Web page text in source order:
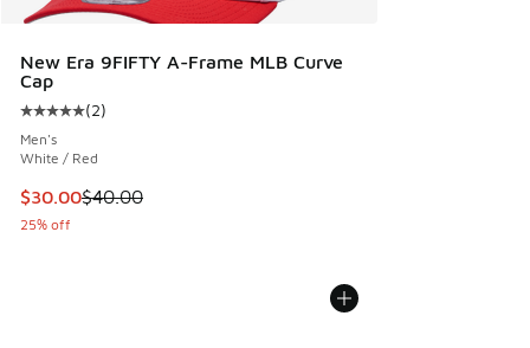
New Era 9FIFTY A-Frame MLB Curve
Cap
Average customer rating - [5 out of 5 stars], 2 reviews
(2)
Men's
White / Red
This item is on sale. Price dropped from $40.00 to $30.00
$30.00$40.00
25% off